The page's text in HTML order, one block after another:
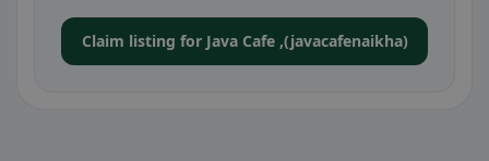
Claim listing for Java Cafe ,(javacafenaikha)